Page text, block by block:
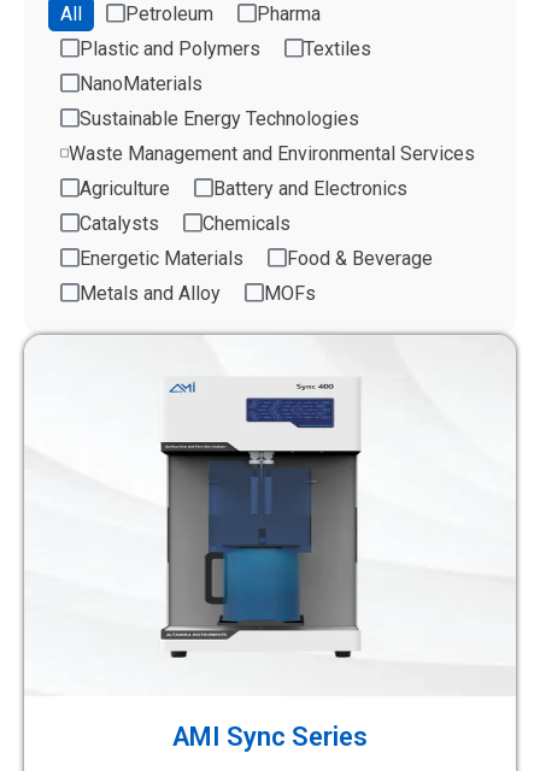
Petroleum
Pharma
Plastic and Polymers
Textiles
NanoMaterials
Sustainable Energy Technologies
Waste Management and Environmental Services
Agriculture
Battery and Electronics
Catalysts
Chemicals
Energetic Materials
Food & Beverage
Metals and Alloy
MOFs
All
AMI Sync Series